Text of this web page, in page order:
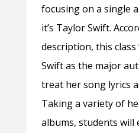
focusing on a single
it’s Taylor Swift.
description, this
Swift as the major
treat her song lyrics
Taking a variety of
albums, students